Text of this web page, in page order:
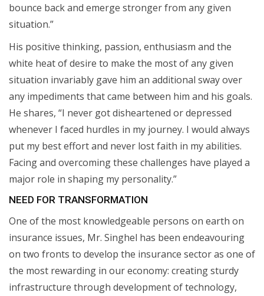
bounce back and emerge stronger from any given
situation.”
His positive thinking, passion, enthusiasm and the
white heat of desire to make the most of any given
situation invariably gave him an additional sway over
any impediments that came between him and his goals.
He shares, “I never got disheartened or depressed
whenever I faced hurdles in my journey. I would always
put my best effort and never lost faith in my abilities.
Facing and overcoming these challenges have played a
major role in shaping my personality.”
NEED FOR TRANSFORMATION
One of the most knowledgeable persons on earth on
insurance issues, Mr. Singhel has been endeavouring
on two fronts to develop the insurance sector as one of
the most rewarding in our economy: creating sturdy
infrastructure through development of technology,